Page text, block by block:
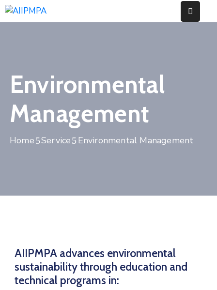
Us
Works
Environmental
Management
Home Service Environmental Management
AIIPMPA advances environmental
sustainability through education and
technical programs in: